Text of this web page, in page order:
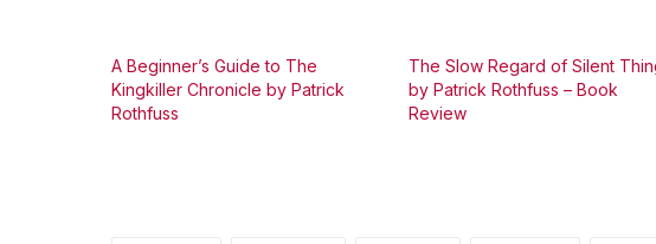
A Beginner’s Guide to The
Kingkiller Chronicle by Patrick
Rothfuss
The Slow Regard of Silent
by Patrick Rothfuss – Book
Review